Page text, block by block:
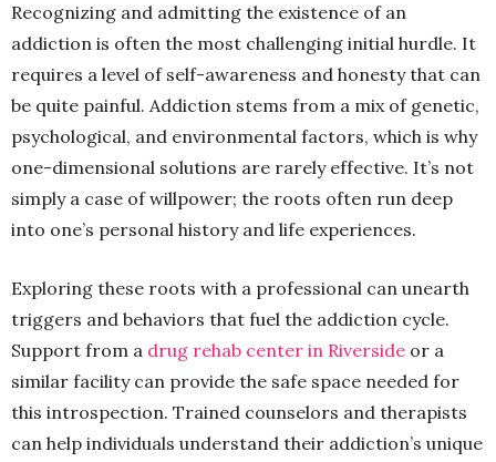
Recognizing and admitting the existence of an
addiction is often the most challenging initial hurdle. It
requires a level of self-awareness and honesty that can
be quite painful. Addiction stems from a mix of genetic,
psychological, and environmental factors, which is why
one-dimensional solutions are rarely effective. It’s not
simply a case of willpower; the roots often run deep
into one’s personal history and life experiences.
Exploring these roots with a professional can unearth
triggers and behaviors that fuel the addiction cycle.
Support from a drug rehab center in Riverside or a
similar facility can provide the safe space needed for
this introspection. Trained counselors and therapists
can help individuals understand their addiction’s unique